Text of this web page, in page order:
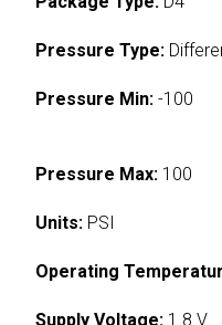
Pressure Type:
Pressure Min: -100
Pressure Max: 100
Units: PSI
Operating
Supply Voltage: 1.8 V